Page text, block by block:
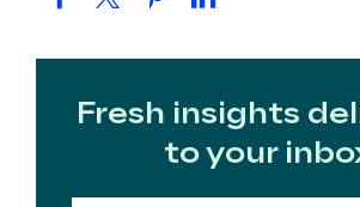
Fresh insights
to your